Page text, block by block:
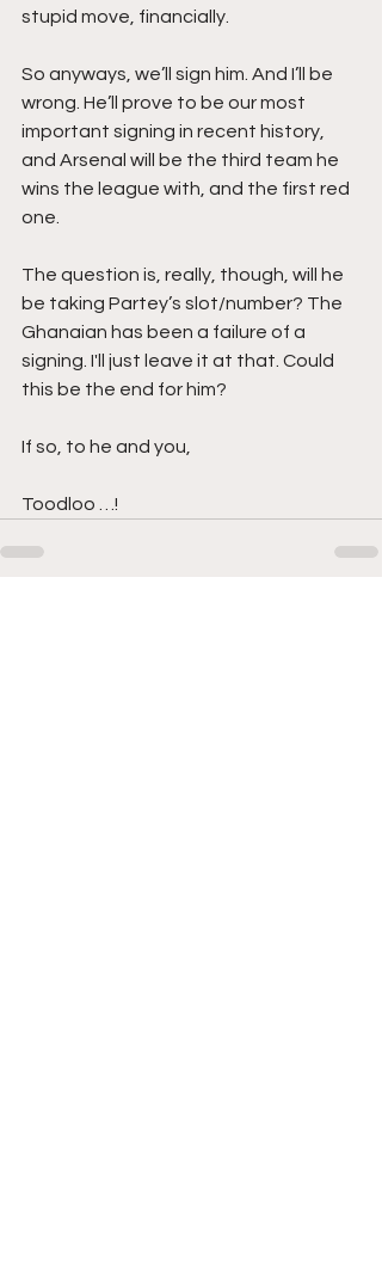
stupid move, financially.
So anyways, we’ll sign him. And I’ll be
wrong. He’ll prove to be our most
important signing in recent history,
and Arsenal will be the third team he
wins the league with, and the first red
one.
The question is, really, though, will he
be taking Partey’s slot/number? The
Ghanaian has been a failure of a
signing. I'll just leave it at that. Could
this be the end for him?
If so, to he and you,
Toodloo …!